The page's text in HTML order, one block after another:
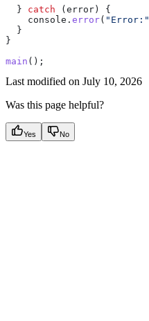
  }
catch ( error ) {
    console
. error( "Error:"
  }
}
main ();
Last modified on July 10, 2026
Was this page helpful?
Yes No